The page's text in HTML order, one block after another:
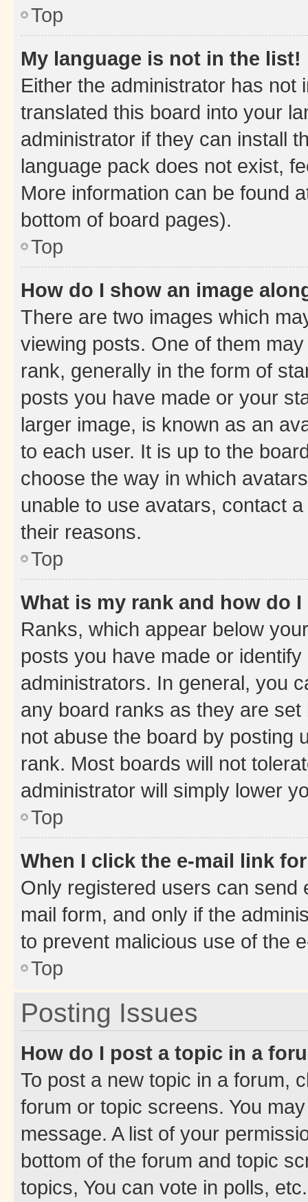
Top
My language is not in the list!
Either the administrator has not
translated this board into your
administrator if they can install
language pack does not exist,
More information can be found
bottom of board pages).
Top
How do I show an image
There are two images which
viewing posts. One of them
rank, generally in the form of
posts you have made or your
larger image, is known as an
to each user. It is up to the
choose the way in which
unable to use avatars, contact
their reasons.
Top
What is my rank and how do
Ranks, which appear below
posts you have made or
administrators. In general, you
any board ranks as they are
not abuse the board by posting
rank. Most boards will not
administrator will simply lower
Top
When I click the e-mail link
Only registered users can send
mail form, and only if the
to prevent malicious use of the
Top
Posting Issues
How do I post a topic in a
To post a new topic in a forum,
forum or topic screens. You
message. A list of your
bottom of the forum and topic
topics, You can vote in polls, etc.